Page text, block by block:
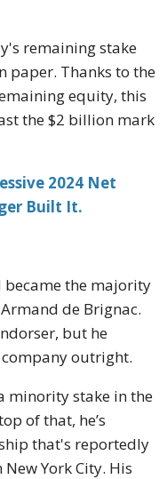
remaining stake
paper. Thanks to the
equity, this
the $2 billion mark
2024 Net
Built It.
became the majority
de Brignac.
but he
outright.
minority stake in the
of that, he’s
that's reportedly
York City. His